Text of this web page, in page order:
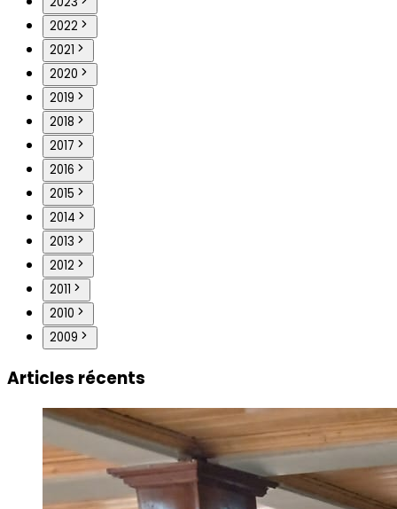
2022
2021
2020
2019
2018
2017
2016
2015
2014
2013
2012
2011
2010
2009
Articles récents